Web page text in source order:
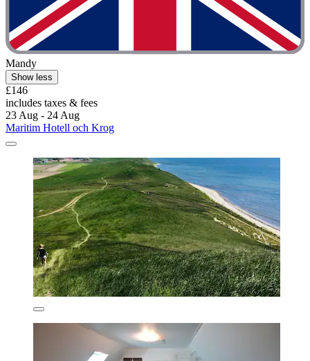
Mandy
Show less
£146
includes taxes & fees
23 Aug - 24 Aug
Maritim Hotell och Krog